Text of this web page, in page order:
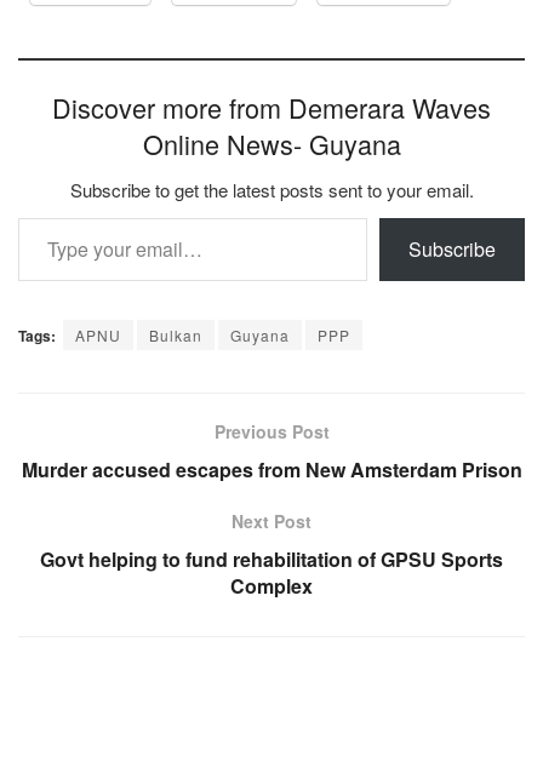
Discover more from Demerara Waves
Online News- Guyana
Subscribe to get the latest posts sent to your email.
Type your email…
Subscribe
Tags: APNU Bulkan Guyana PPP
Previous Post
Murder accused escapes from New Amsterdam Prison
Next Post
Govt helping to fund rehabilitation of GPSU Sports
Complex